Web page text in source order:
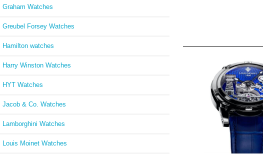
Graham Watches
Greubel Forsey Watches
Hamilton watches
Harry Winston Watches
HYT Watches
Jacob & Co. Watches
Lamborghini Watches
Louis Moinet Watches